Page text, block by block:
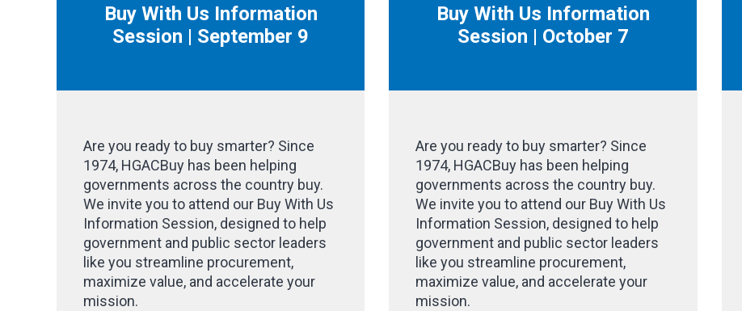
Buy With Us Information
Session | September 9
Are you ready to buy smarter? Since
1974, HGACBuy has been helping
governments across the country buy.
We invite you to attend our Buy With Us
Information Session, designed to help
government and public sector leaders
like you streamline procurement,
maximize value, and accelerate your
mission.
Buy With Us Information
Session | October 7
Are you ready to buy smarter? Since
1974, HGACBuy has been helping
governments across the country buy.
We invite you to attend our Buy With Us
Information Session, designed to help
government and public sector leaders
like you streamline procurement,
maximize value, and accelerate your
mission.